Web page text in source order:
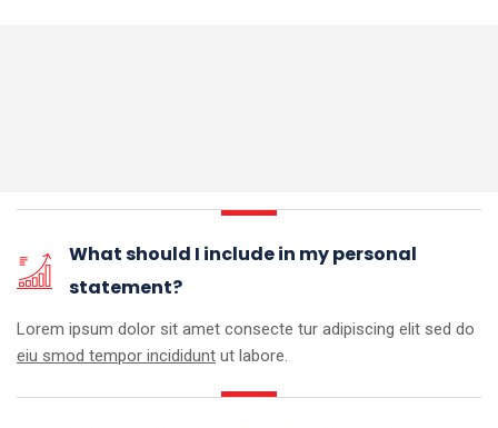
What should I include in my personal
statement?
Lorem ipsum dolor sit amet consecte tur adipiscing elit sed do
eiu smod tempor incididunt ut labore.